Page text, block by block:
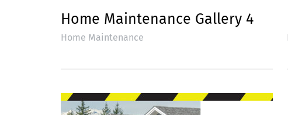
Home Maintenance Gallery 4
Home Maintenance